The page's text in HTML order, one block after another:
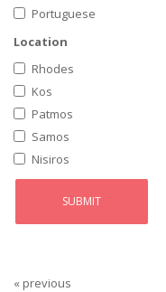
Portuguese
Location
Rhodes
Kos
Patmos
Samos
Nisiros
« previous